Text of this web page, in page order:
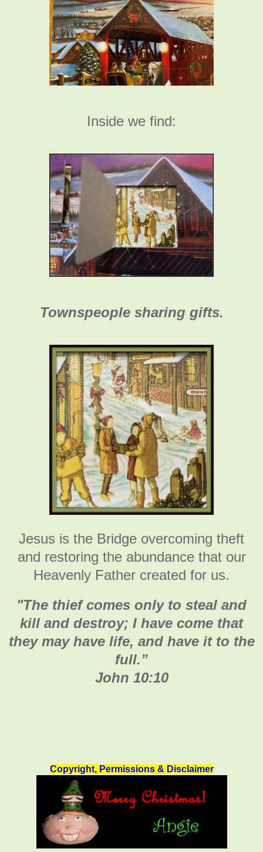
Inside we find:
Townspeople sharing gifts.
Jesus is the Bridge overcoming theft
and restoring the abundance that our
Heavenly Father created for us.
"The thief comes only to steal and
kill and destroy; I have come that
they may have life, and have it to the
full.”
John 10:10
Copyright, Permissions & Disclaimer